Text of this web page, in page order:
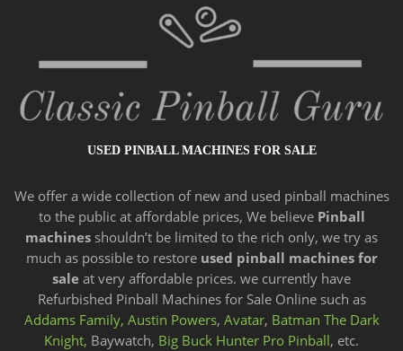
USED PINBALL MACHINES FOR SALE
We offer a widecollection of new and used pinball machines
to the public at affordable prices, We believe Pinball
machines shouldn’t be limited to the rich only, we try as
much as possible to restore used pinball machines for
sale at very affordable prices. we currently have
Refurbished Pinball Machines for Sale Online such as
Addams Family, Austin Powers, Avatar, Batman The Dark
Knight, Baywatch, Big Buck Hunter Pro Pinball, etc.